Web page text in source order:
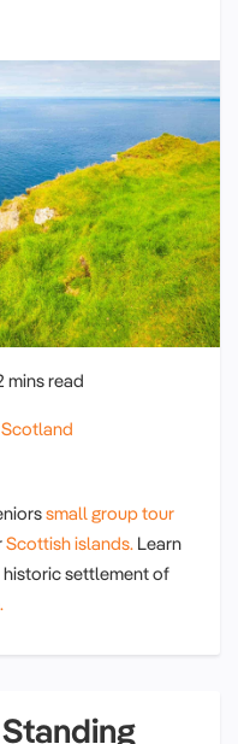
mins read
Scotland
small group tour
Scottish islands. Learn
settlement of